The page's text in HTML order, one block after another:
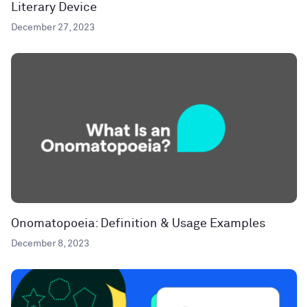
Literary Device
December 27, 2023
Onomatopoeia: Definition & Usage Examples
December 8, 2023